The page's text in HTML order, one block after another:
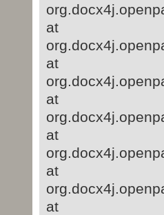
at
at
at
at
at
at